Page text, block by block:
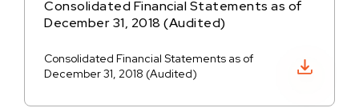
Consolidated Financial Statements as of
December 31, 2018 (Audited)
Consolidated Financial Statements as of
December 31, 2018 (Audited)